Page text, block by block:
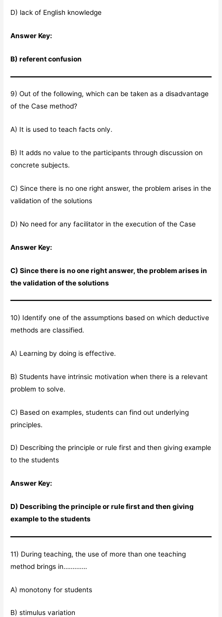
D) lack of English knowledge
Answer Key:
B) referent confusion
9) Out of the following, which can be taken as a disadvantage
of the Case method?
A) It is used to teach facts only.
B) It adds no value to the participants through discussion on
concrete subjects.
C) Since there is no one right answer, the problem arises in the
validation of the solutions
D) No need for any facilitator in the execution of the Case
Answer Key:
C) Since there is no one right answer, the problem arises in
the validation of the solutions
10) Identify one of the assumptions based on which deductive
methods are classified.
A) Learning by doing is effective.
B) Students have intrinsic motivation when there is a relevant
problem to solve.
C) Based on examples, students can find out underlying
principles.
D) Describing the principle or rule first and then giving example
to the students
Answer Key:
D) Describing the principle or rule first and then giving
example to the students
11) During teaching, the use of more than one teaching
method brings in………….
A) monotony for students
B) stimulus variation